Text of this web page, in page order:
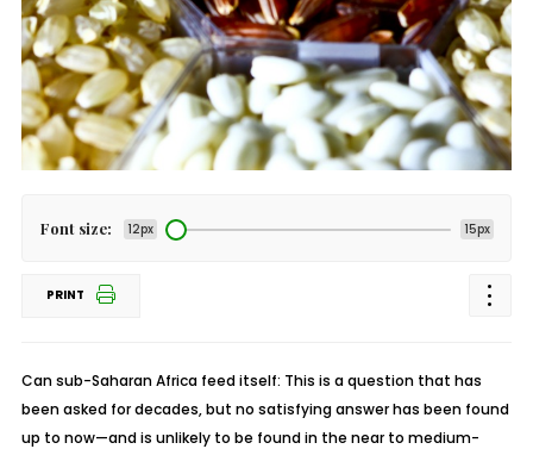
Font size: 12px 15px
PRINT
Can sub-Saharan Africa feed itself: This is a question that has
been asked for decades, but no satisfying answer has been found
up to now—and is unlikely to be found in the near to medium-